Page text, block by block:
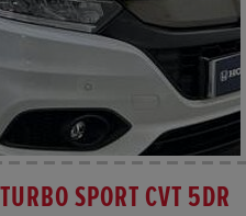
SPORT CVT 5DR